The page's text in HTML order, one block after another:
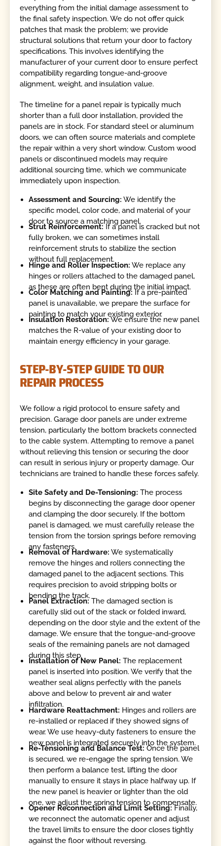
everything from the initial damage assessment to
the final safety inspection. We do not offer quick
patches that mask the problem; we provide
structural solutions that return your door to factory
specifications. This involves identifying the
manufacturer of your current door to ensure perfect
compatibility regarding tongue-and-groove
alignment, weight, and insulation value.
The timeline for a panel repair is typically much
shorter than a full door installation, provided the
panels are in stock. For standard steel or aluminum
doors, we can often source materials and complete
the repair within a very short window. Custom wood
panels or discontinued models may require
additional sourcing time, which we communicate
immediately upon inspection.
Assessment and Sourcing: We identify the
specific model, color code, and material of your
door to source a matching panel.
Strut Reinforcement:If a panel is cracked but not
fully broken, we can sometimes install
reinforcement struts to stabilize the section
without full replacement.
Hinge and Roller Inspection: We replace any
hinges or rollers attached to the damaged panel,
as these are often bent during the initial impact.
Color Matching and Painting: If a pre-painted
panel is unavailable, we prepare the surface for
painting to match your existing exterior.
Insulation Restoration:We ensure the new panel
matches the R-value of your existing door to
maintain energy efficiency in your garage.
STEP-BY-STEP GUIDE TO OUR
REPAIR PROCESS
We follow a rigid protocol to ensure safety and
precision. Garage door panels are under extreme
tension, particularly the bottom brackets connected
to the cable system. Attempting to remove a panel
without relieving this tension or securing the door
can result in serious injury or property damage. Our
technicians are trained to handle these forces safely.
Site Safety and De-Tensioning: The process
begins by disconnecting the garage door opener
and clamping the door securely. If the bottom
panel is damaged, we must carefully release the
tension from the torsion springs before removing
any fasteners.
Removal of Hardware: We systematically
remove the hinges and rollers connecting the
damaged panel to the adjacent sections. This
requires precision to avoid stripping bolts or
bending the track.
Panel Extraction:The damaged section is
carefully slid out of the stack or folded inward,
depending on the door style and the extent of the
damage. We ensure that the tongue-and-groove
seals of the remaining panels are not damaged
during this step.
Installation of New Panel: The replacement
panel is inserted into position. We verify that the
weather seal aligns perfectly with the panels
above and below to prevent air and water
infiltration.
Hardware Reattachment: Hinges and rollers are
re-installed or replaced if they showed signs of
wear. We use heavy-duty fasteners to ensure the
new panel is integrated securely into the system.
Re-Tensioning and Balance Test:Once the panel
is secured, we re-engage the spring tension. We
then perform a balance test, lifting the door
manually to ensure it stays in place halfway up. If
the new panel is heavier or lighter than the old
one, we adjust the spring tension to compensate.
Opener Reconnection and Limit Setting:Finally,
we reconnect the automatic opener and adjust
the travel limits to ensure the door closes tightly
against the floor without reversing.